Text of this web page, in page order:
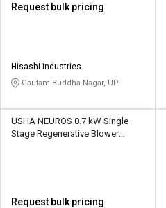
Request bulk pricing
Hisashi industries
Gautam Buddha Nagar, UP
USHA NEUROS 0.7 kW Single
Stage Regenerative Blower
Request bulk pricing